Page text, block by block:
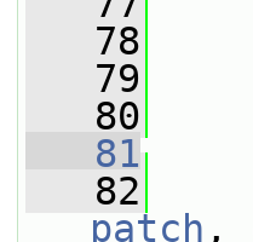
   78
   79
   80
   81
   82
patch ,